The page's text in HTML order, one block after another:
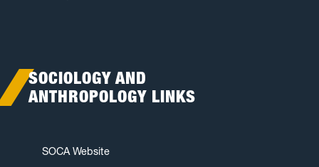
SOCIOLOGY AND
ANTHROPOLOGY LINKS
SOCA Website